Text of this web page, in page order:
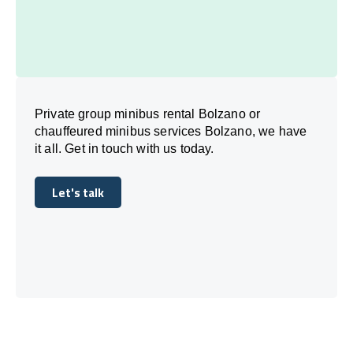
Private group minibus rental Bolzano or
chauffeured minibus services Bolzano, we have
it all. Get in touch with us today.
Let's talk
Let's talk